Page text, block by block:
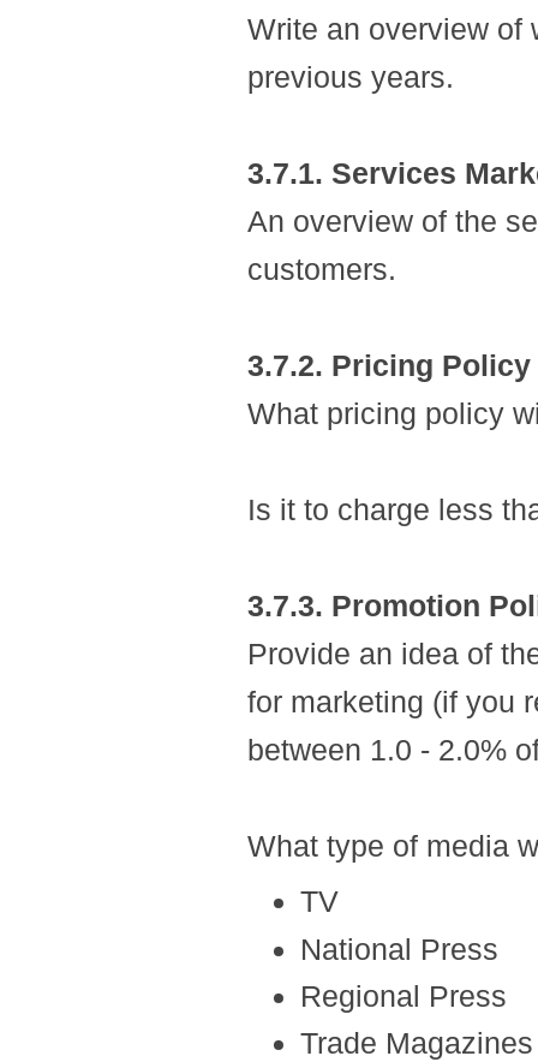
Write an overview of
previous years.
3.7.1. Services
An overview of the
customers.
3.7.2. Pricing Policy
What pricing policy
Is it to charge less
3.7.3. Promotion
Provide an idea of
for marketing (if you
between 1.0 - 2.0%
What type of media
TV
National Press
Regional Press
Trade Magazines